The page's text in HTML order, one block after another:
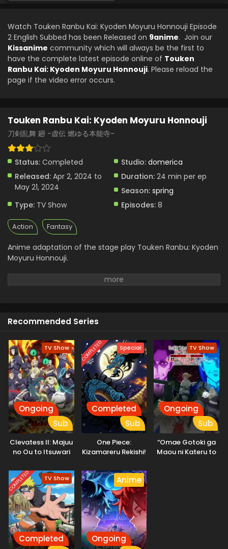
Watch Touken Ranbu Kai: Kyoden Moyuru Honnouji Episode
2 English Subbed has been Released on 9anime. Join our
Kissanime community which will always be the first to
have the complete latest episode online of Touken
Ranbu Kai: Kyoden Moyuru Honnouji. Please reload the
page if the video error occurs.
Touken Ranbu Kai: Kyoden Moyuru Honnouji
刀剣乱舞 廻 -虚伝 燃ゆる本能寺-
Status: Completed Studio: domerica
Released: Apr 2, 2024 to
May 21, 2024
Duration: 24 min per ep
Season: spring
Type: TV Show Episodes: 8
Action Fantasy
Anime adaptation of the stage play Touken Ranbu: Kyoden
Moyuru Honnouji.
Recommended Series
TV Show
Ongoing
Sub
Clevatess II: Majuu
no Ou to Itsuwari
COMPLETED Special
Completed
Sub
One Piece:
Kizamareru Rekishi!
Shinkyuu Yonkou!
TV Show
Ongoing
Sub
“Omae Gotoki ga
Maou ni Kateru to
COMPLETED TV Show
Completed
Anime
Ongoing